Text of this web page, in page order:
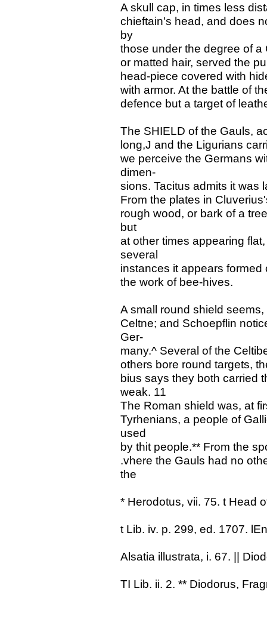
A skull cap, in times less
chieftain's head, and does
by
those under the degree of a
or matted hair, served the
head-piece covered with
with armor. At the battle of
defence but a target of
The SHIELD of the Gauls,
long,J and the Ligurians
we perceive the Germans
dimen-
sions. Tacitus admits it was
From the plates in
rough wood, or bark of a
but
at other times appearing
several
instances it appears
the work of bee-hives.
A small round shield
Celtne; and Schoepflin
Ger-
many.^ Several of the
others bore round targets,
bius says they both carried
weak. 11
The Roman shield was, at
Tyrhenians, a people of
used
by thit people.** From the
.vhere the Gauls had no
the
* Herodotus, vii. 75. t Head
t Lib. iv. p. 299, ed. 1707.
Alsatia illustrata, i. 67. ||
TI Lib. ii. 2. ** Diodorus,